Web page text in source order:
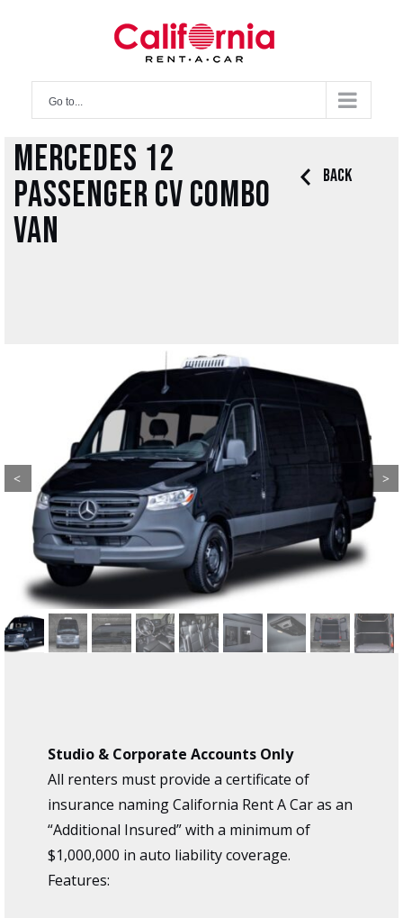
Go to...
Mercedes 12
Passenger CV Combo
Van
Back
Previous Next
Studio & Corporate Accounts Only
All renters must provide a certificate of
insurance naming California Rent A Car as an
“Additional Insured” with a minimum of
$1,000,000 in auto liability coverage.
Features: